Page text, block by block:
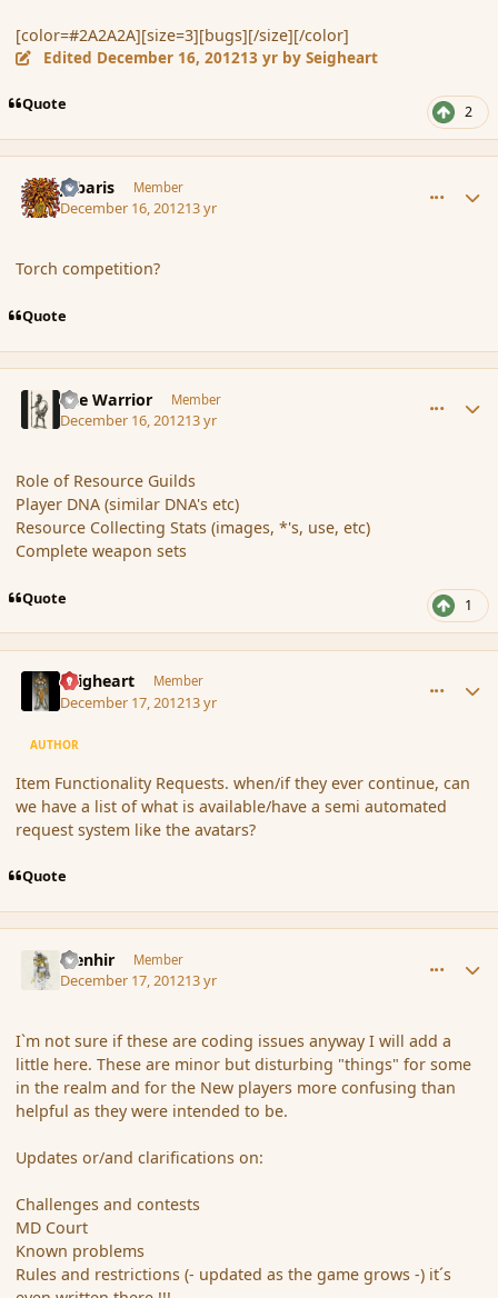
[color=#2A2A2A][size=3][bugs][/size][/color]
Edited December 16, 201213 yr by Seigheart
Quote 2
Jubaris Member
December 16, 201213 yr
Torch competition?
Quote
The Warrior Member
December 16, 201213 yr
Role of Resource Guilds
Player DNA (similar DNA's etc)
Resource Collecting Stats (images, *'s, use, etc)
Complete weapon sets
Quote 1
Seigheart Member
December 17, 201213 yr
AUTHOR
Item Functionality Requests. when/if they ever continue, can
we have a list of what is available/have a semi automated
request system like the avatars?
Quote
Menhir Member
December 17, 201213 yr
I`m not sure if these are coding issues anyway I will add a
little here. These are minor but disturbing "things" for some
in the realm and for the New players more confusing than
helpful as they were intended to be.
Updates or/and clarifications on:
Challenges and contests
MD Court
Known problems
Rules and restrictions (- updated as the game grows -) it´s